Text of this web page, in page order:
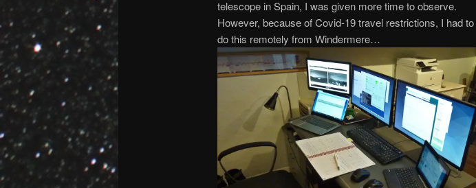
telescope in Spain, I was given more time to observe.
However, because of Covid-19 travel restrictions, I had to
do this remotely from Windermere…